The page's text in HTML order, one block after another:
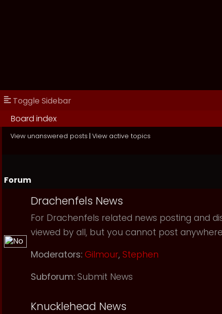
Toggle Sidebar
Board index
View unanswered posts | View active topics
Forum
Drachenfels News
For Drachenfels related news posting and
viewed by all, but you cannot post
Moderators: Gilmour, Stephen
Subforum: Submit News
Knucklehead News